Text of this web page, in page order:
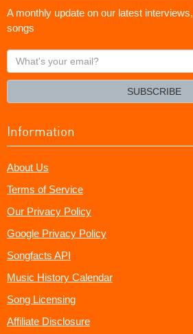
A monthly update on our latest
songs
What's
your
SUBSCRIBE
Information
About Us
Terms of Service
Our Privacy Policy
Google Privacy Policy
Songfacts API
Music History Calendar
Song Licensing
Affiliate Disclosure